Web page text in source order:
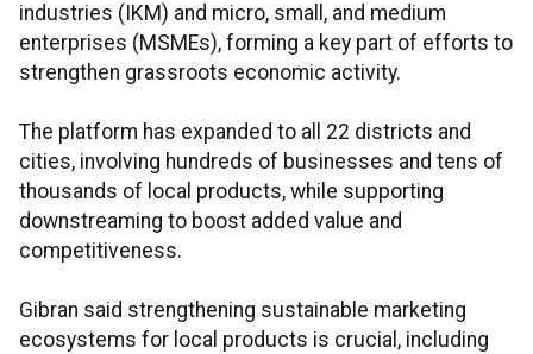
industries (IKM) and micro, small, and medium
enterprises (MSMEs), forming a key part of efforts to
strengthen grassroots economic activity.
The platform has expanded to all 22 districts and
cities, involving hundreds of businesses and tens of
thousands of local products, while supporting
downstreaming to boost added value and
competitiveness.​​​​​​​
Gibran said strengthening sustainable marketing
ecosystems for local products is crucial, including